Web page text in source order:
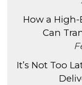
How a
Can
It’s Not Too